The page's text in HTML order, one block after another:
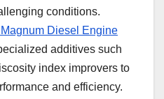
conditions.
Diesel Engine
additives such
index improvers to
and efficiency.